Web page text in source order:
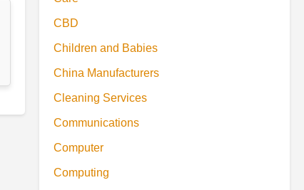
CBD
Children and Babies
China Manufacturers
Cleaning Services
Communications
Computer
Computing